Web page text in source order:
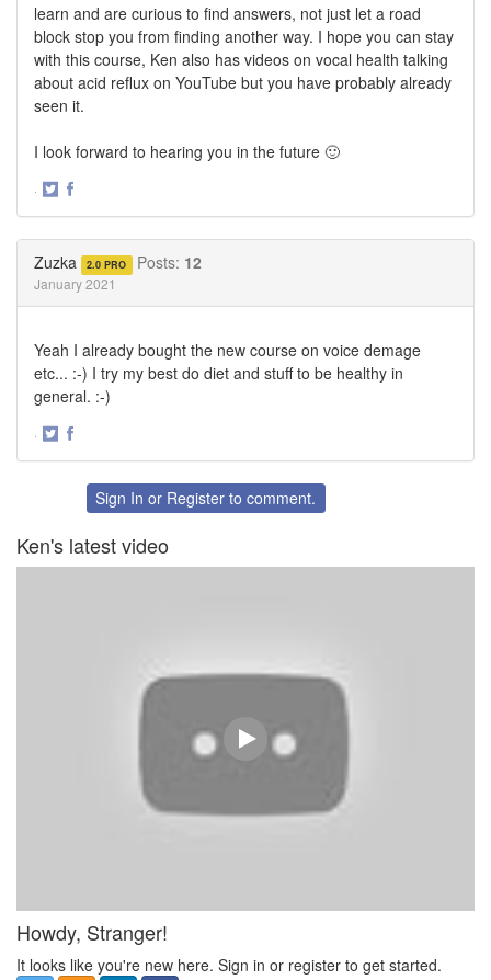
learn and are curious to find answers, not just let a road
block stop you from finding another way. I hope you can stay
with this course, Ken also has videos on vocal health talking
about acid reflux on YouTube but you have probably already
seen it.
I look forward to hearing you in the future 🙂
·
Zuzka 2.0 PRO Posts: 12
January 2021
Yeah I already bought the new course on voice demage
etc... :-) I try my best do diet and stuff to be healthy in
general. :-)
·
FacebookSign In or Register to comment.
Ken's latest video
Howdy, Stranger!
It looks like you're new here. Sign in or register to get started.